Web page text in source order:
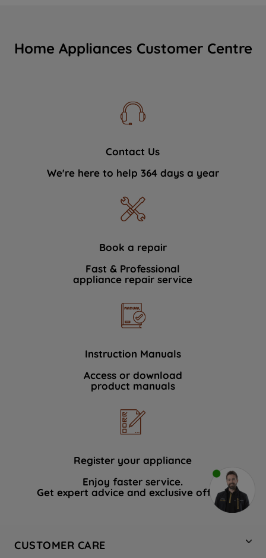
Home Appliances Customer Centre
Contact Us
We're here to help 364 days a year
Book a repair
Fast & Professional
appliance repair service
Instruction Manuals
Access or download
product manuals
Register your appliance
Enjoy faster service.
Get expert advice and exclusive offers.
CUSTOMER CARE